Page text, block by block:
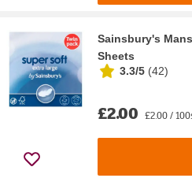
Sainsbury's
Sheets
3.3/5 (42)
£2.00 £2.00 /